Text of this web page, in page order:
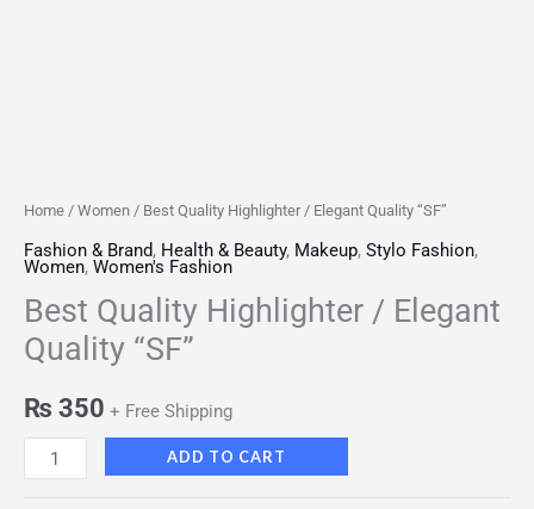
Home / Women / Best Quality Highlighter / Elegant Quality “SF”
Fashion & Brand, Health & Beauty, Makeup, Stylo Fashion,
Women, Women's Fashion
Best Quality Highlighter / Elegant
Quality “SF”
₨ 350 + Free Shipping
ADD TO CART